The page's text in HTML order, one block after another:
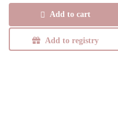
was:
R780,00.
is:
Add to cart
Add to registry